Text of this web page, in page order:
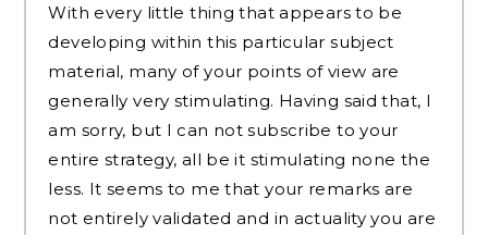
With every little thing that appears to be
developing within this particular subject
material, many of your points of view are
generally very stimulating. Having said that, I
am sorry, but I can not subscribe to your
entire strategy, all be it stimulating none the
less. It seems to me that your remarks are
not entirely validated and in actuality you are